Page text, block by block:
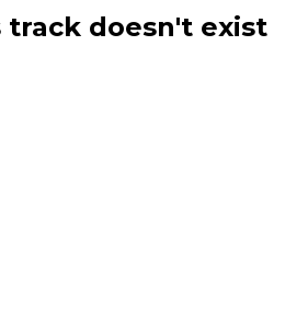
track doesn't exist